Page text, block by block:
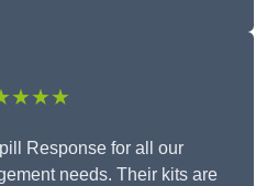
Response for all our
needs. Their kits are